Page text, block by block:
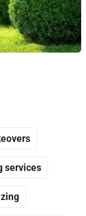
services